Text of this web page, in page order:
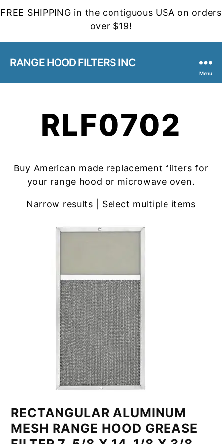
FREE SHIPPING in the contiguous USA on orders
over $19!
RANGE HOOD FILTERS INC
Menu
RLF0702
Buy American made replacement filters for
your range hood or microwave oven.
Narrow results | Select multiple items
RECTANGULAR ALUMINUM
MESH RANGE HOOD GREASE